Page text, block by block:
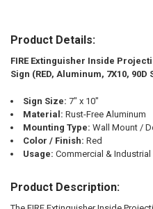
SELECT
ADD
TO CART
Product Details:
FIRE Extinguisher Inside
Sign (RED, Aluminum, 7X10, 90D
Sign Size: 7" x 10"
Material: Rust-Free Aluminum
Mounting Type: Wall Mount /
Color / Finish: Red
Usage: Commercial & Industrial
Product Description: